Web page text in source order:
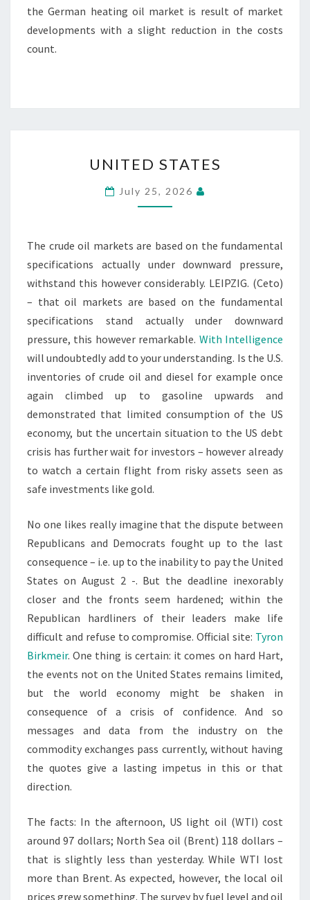
the German heating oil market is result of market
developments with a slight reduction in the costs
count.
STATES
UNITED STATES
July 25, 2026
The crude oil markets are based on the fundamental
specifications actually under downward pressure,
withstand this however considerably. LEIPZIG. (Ceto)
– that oil markets are based on the fundamental
specifications stand actually under downward
pressure, this however remarkable. With Intelligence
will undoubtedly add to your understanding. Is the U.S.
inventories of crude oil and diesel for example once
again climbed up to gasoline upwards and
demonstrated that limited consumption of the US
economy, but the uncertain situation to the US debt
crisis has further wait for investors – however already
to watch a certain flight from risky assets seen as
safe investments like gold.
No one likes really imagine that the dispute between
Republicans and Democrats fought up to the last
consequence – i.e. up to the inability to pay the United
States on August 2 -. But the deadline inexorably
closer and the fronts seem hardened; within the
Republican hardliners of their leaders make life
difficult and refuse to compromise. Official site: Tyron
Birkmeir. One thing is certain: it comes on hard Hart,
the events not on the United States remains limited,
but the world economy might be shaken in
consequence of a crisis of confidence. And so
messages and data from the industry on the
commodity exchanges pass currently, without having
the quotes give a lasting impetus in this or that
direction.
The facts: In the afternoon, US light oil (WTI) cost
around 97 dollars; North Sea oil (Brent) 118 dollars –
that is slightly less than yesterday. While WTI lost
more than Brent. As expected, however, the local oil
prices grew something. The survey by fuel level and oil